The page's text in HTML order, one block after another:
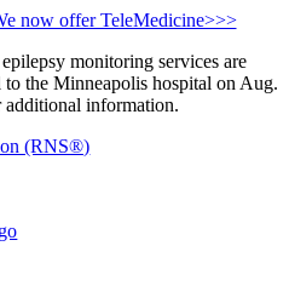
now offer TeleMedicine>>>
monitoring services are
the Minneapolis hospital on Aug.
additional information.
(RNS®)